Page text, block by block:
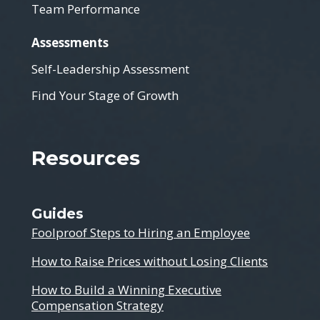
Team Performance
Assessments
Self-Leadership Assessment
Find Your Stage of Growth
Resources
Guides
Foolproof Steps to Hiring an Employee
How to Raise Prices without Losing Clients
How to Build a Winning Executive
Compensation Strategy